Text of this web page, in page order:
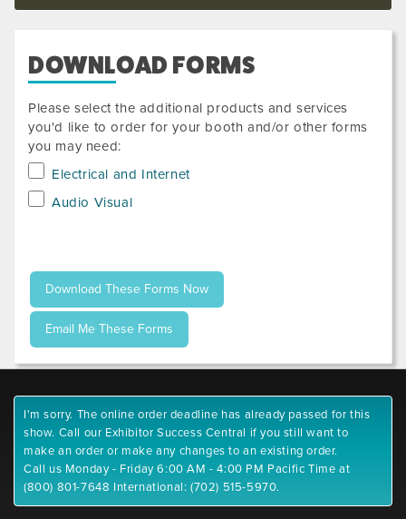
DOWNLOAD FORMS
Please select the additional products and services
you'd like to order for your booth and/or other forms
you may need:
Electrical and Internet
Audio Visual
I'm sorry. The online order deadline has already passed for this
show. Call our Exhibitor Success Central if you still want to
make an order or make any changes to an existing order.
Call us Monday - Friday 6:00 AM - 4:00 PM Pacific Time at
(800) 801-7648 International: (702) 515-5970.